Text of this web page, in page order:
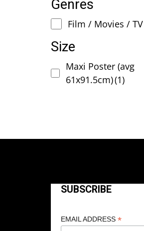
Genres
Film / Movies / TV
Size
Maxi Poster (avg
61x91.5cm)(1)
SUBSCRIBE
EMAIL ADDRESS *